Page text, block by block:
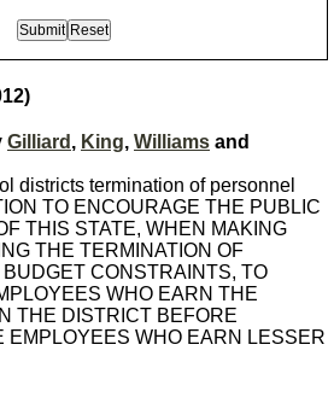
Gilliard , King, Williams and
districts termination of personnel
TO ENCOURAGE THE PUBLIC
THIS STATE, WHEN MAKING
THE TERMINATION OF
CONSTRAINTS, TO
WHO EARN THE
THE DISTRICT BEFORE
EMPLOYEES WHO EARN LESSER